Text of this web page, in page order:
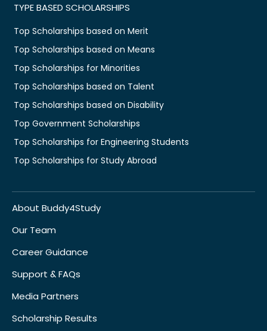
TYPE BASED SCHOLARSHIPS
Top Scholarships based on Merit
Top Scholarships based on Means
Top Scholarships for Minorities
Top Scholarships based on Talent
Top Scholarships based on Disability
Top Government Scholarships
Top Scholarships for Engineering Students
Top Scholarships for Study Abroad
About Buddy4Study
Our Team
Career Guidance
Support & FAQs
Media Partners
Scholarship Results